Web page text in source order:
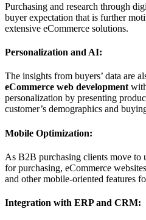
Purchasing and research through
buyer expectation that is further
extensive eCommerce solutions.
Personalization and AI:
The insights from buyers’ data are
eCommerce web development
personalization by presenting
customer’s demographics and
Mobile Optimization:
As B2B purchasing clients move to
for purchasing, eCommerce
and other mobile-oriented features
Integration with ERP and CRM: